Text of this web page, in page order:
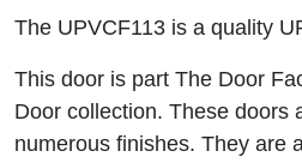
The UPVCF113 is a quality
This door is part The Door
Door collection. These doors
numerous finishes. They are